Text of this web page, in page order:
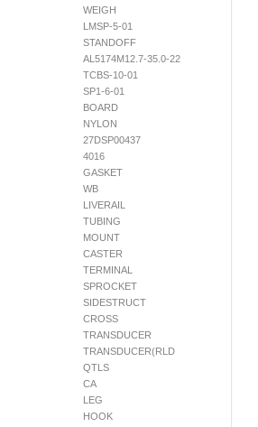
WEIGH
LMSP-5-01
STANDOFF
AL5174M12.7-35.0-22
TCBS-10-01
SP1-6-01
BOARD
NYLON
27DSP00437
4016
GASKET
WB
LIVERAIL
TUBING
MOUNT
CASTER
TERMINAL
SPROCKET
SIDESTRUCT
CROSS
TRANSDUCER
TRANSDUCER(RLD
QTLS
CA
LEG
HOOK